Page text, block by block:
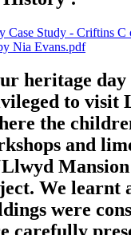
Case Study - Criftins C
Nia Evans.pdf
heritage day
to visit
the
and
We learnt
were